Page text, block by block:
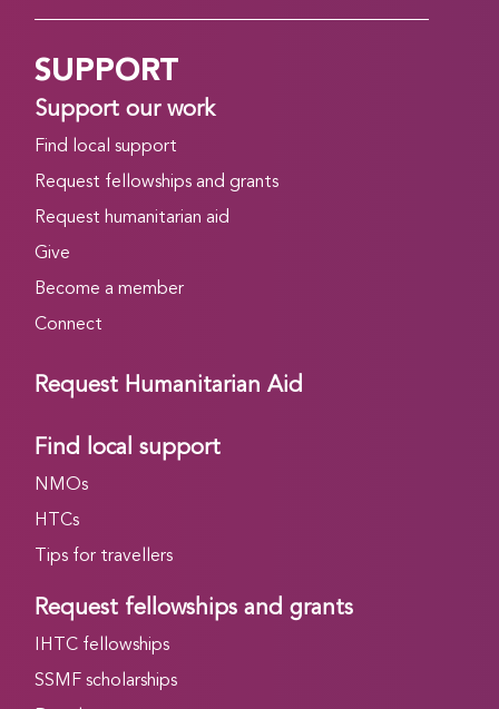
SUPPORT
Support our work
Find local support
Request fellowships and grants
Request humanitarian aid
Give
Become a member
Connect
Request Humanitarian Aid
Find local support
NMOs
HTCs
Tips for travellers
Request fellowships and grants
IHTC fellowships
SSMF scholarships